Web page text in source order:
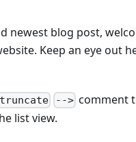
newest blog post,
Keep an eye out
truncate --> comment
list view.